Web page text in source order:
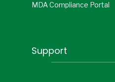
MDA Compliance Portal
Support